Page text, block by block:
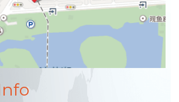
Register